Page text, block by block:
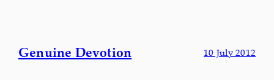
Genuine Devotion 10 July 2012